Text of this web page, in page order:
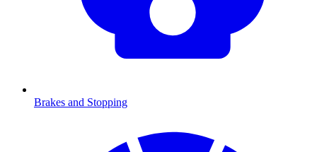
Brakes and Stopping